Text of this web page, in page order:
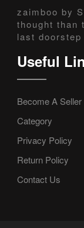
zaimboo by
thought than
last
Useful
Become A Seller
Category
Privacy Policy
Return Policy
Contact Us